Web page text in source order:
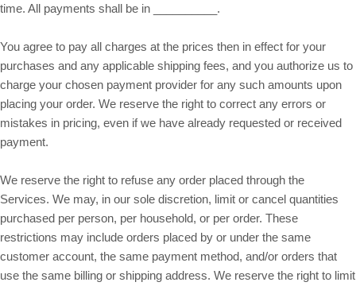
time. All payments shall be in __________.
You agree to pay all charges at the prices then in effect for your
purchases and any applicable shipping fees, and you authorize us to
charge your chosen payment provider for any such amounts upon
placing your order. We reserve the right to correct any errors or
mistakes in pricing, even if we have already requested or received
payment.
We reserve the right to refuse any order placed through the
Services. We may, in our sole discretion, limit or cancel quantities
purchased per person, per household, or per order. These
restrictions may include orders placed by or under the same
customer account, the same payment method, and/or orders that
use the same billing or shipping address. We reserve the right to limit